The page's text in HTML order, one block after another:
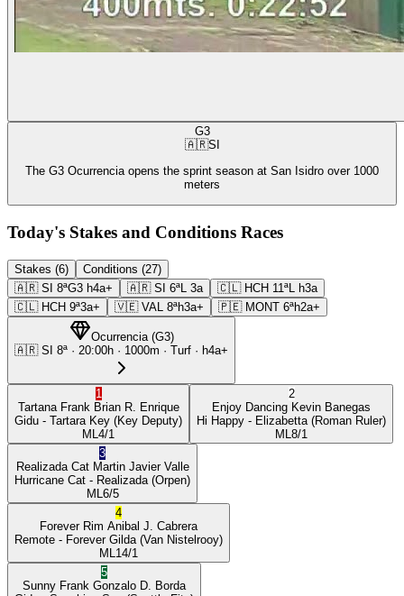
G3
🇦🇷SI
The G3 Ocurrencia opens the sprint season at San Isidro over 1000
meters
Today's Stakes and Conditions Races
Stakes (6)
Conditions (27)
🇦🇷 SI 8ªG3 h4a+ 🇦🇷 SI 6ªL 3a 🇨🇱 HCH 11ªL h3a
🇨🇱 HCH 9ª3a+ 🇻🇪 VAL 8ªh3a+ 🇵🇪 MONT 6ªh2a+
Ocurrencia(G3)
🇦🇷 SI 8ª · 20:00h · 1000m · Turf · h4a+
1
Tartana Frank Brian R. Enrique
Gidu - Tartara Key (Key Deputy)
ML 4/1
2
Enjoy Dancing Kevin Banegas
Hi Happy - Elizabetta (Roman Ruler)
ML 8/1
3
Realizada Cat Martin Javier Valle
Hurricane Cat - Realizada (Orpen)
ML 6/5
4
Forever Rim Anibal J. Cabrera
Remote - Forever Gilda (Van Nistelrooy)
ML 14/1
5
Sunny Frank Gonzalo D. Borda